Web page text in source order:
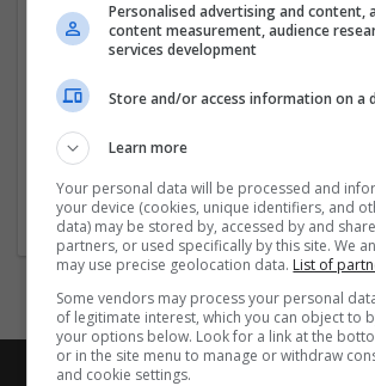
International Multidisciplinary
Education and academic
Personalised advertising and content,
content measurement, audience
services development
Store and/or access information on a
Learn more
Your personal data will be processed and
your device (cookies, unique identifiers, and
data) may be stored by, accessed by and
partners, or used specifically by this site. We
may use precise geolocation data. List of
Some vendors may process your personal
of legitimate interest, which you can object to
your options below. Look for a link at the
or in the site menu to manage or withdraw
and cookie settings.